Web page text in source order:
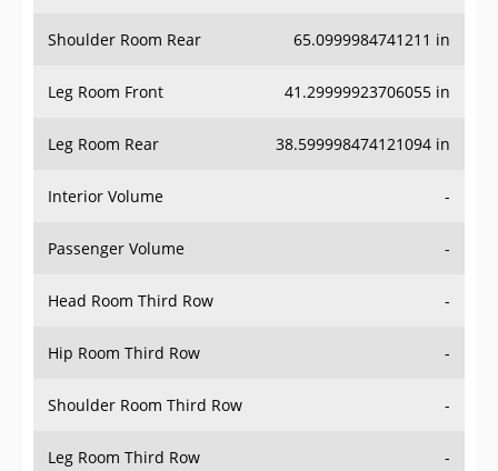
Shoulder Room Rear 65.0999984741211 in
Leg Room Front 41.29999923706055 in
Leg Room Rear 38.599998474121094 in
Interior Volume -
Passenger Volume -
Head Room Third Row -
Hip Room Third Row -
Shoulder Room Third Row -
Leg Room Third Row -